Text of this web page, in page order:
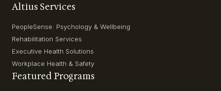
Altius Services
PeopleSense: Psychology & Wellbeing
Rehabilitation Services
Executive Health Solutions
Workplace Health & Safety
Featured Programs